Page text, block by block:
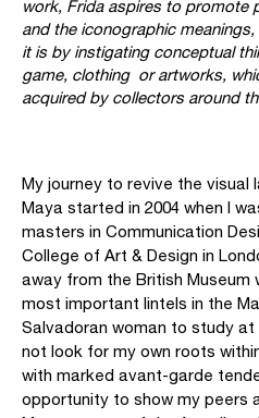
work, Frida aspires to promote
and the iconographic
it is by instigating conceptual
game, clothing or artworks,
acquired by collectors around
My journey to revive the visual
Maya started in 2004 when I
masters in Communication
College of Art & Design in
away from the British Museum
most important lintels in the
Salvadoran woman to study at
not look for my own roots
with marked avant-garde
opportunity to show my peers